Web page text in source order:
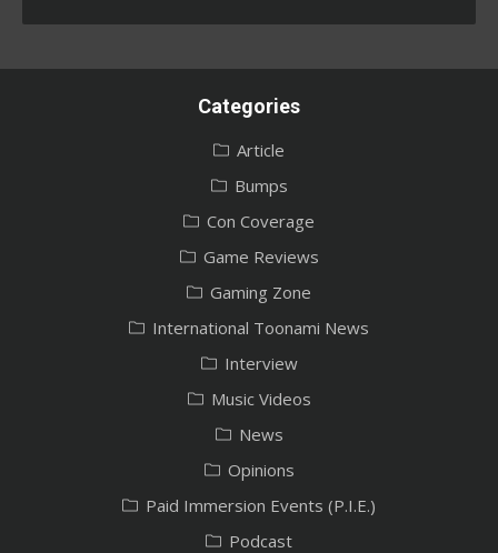
Categories
Article
Bumps
Con Coverage
Game Reviews
Gaming Zone
International Toonami News
Interview
Music Videos
News
Opinions
Paid Immersion Events (P.I.E.)
Podcast